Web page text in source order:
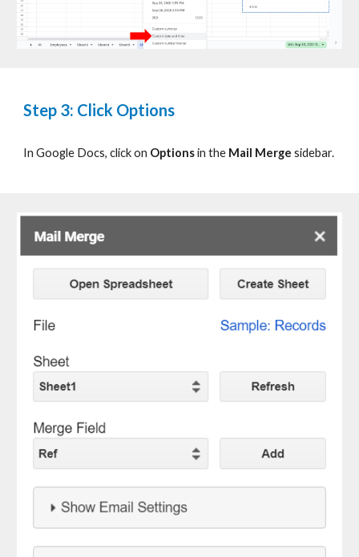
Step 3: Click Options
In Google Docs, click on Options in the Mail Mergesidebar.